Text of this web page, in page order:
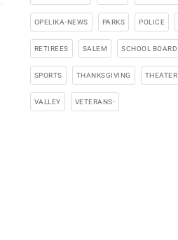
OPELIKA-NEWS PARKS POLICE
RETIREES SALEM SCHOOL BOARD
SPORTS THANKSGIVING THEATER
VALLEY VETERANS-